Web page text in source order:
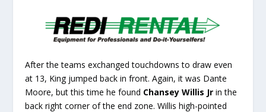
After the teams exchanged touchdowns to draw even
at 13, King jumped back in front. Again, it was Dante
Moore, but this time he found Chansey Willis Jrin the
back right corner of the end zone. Willis high-pointed